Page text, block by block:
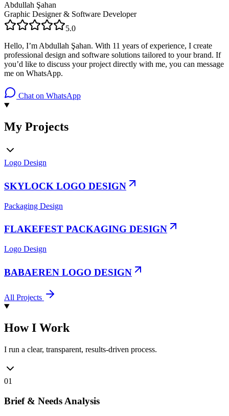
Abdullah Şahan
Graphic Designer & Software Developer
5.0
Hello, I’m Abdullah Şahan. With 11 years of experience, I create
professional design and software solutions tailored to your brand. If
you’d like to discuss your project directly with me, you can message
me on WhatsApp.
Chat on WhatsApp
My Projects
Logo Design
SKYLOCK LOGO DESIGN
Packaging Design
FLAKEFEST PACKAGING DESIGN
Logo Design
BABAEREN LOGO DESIGN
All Projects
How I Work
I run a clear, transparent, results-driven process.
01
Brief & Needs Analysis